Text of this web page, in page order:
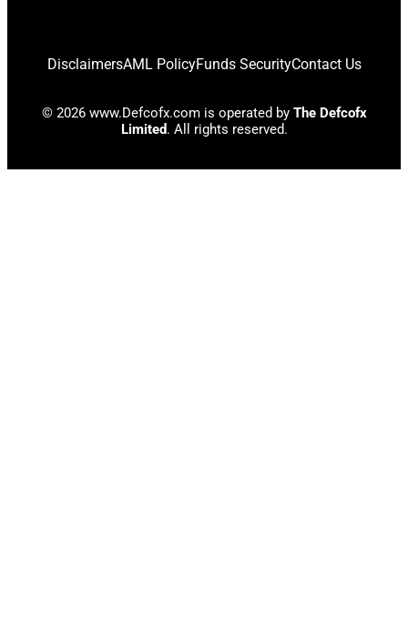
DisclaimersAML PolicyFunds SecurityContact Us
© 2026 www.Defcofx.com is operated by The Defcofx
Limited. All rights reserved.